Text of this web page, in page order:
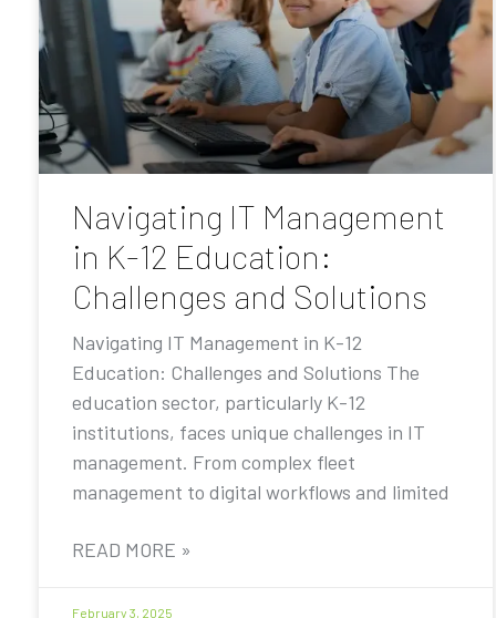
Navigating IT Management
in K-12 Education:
Challenges and Solutions
Navigating IT Management in K-12
Education: Challenges and Solutions The
education sector, particularly K-12
institutions, faces unique challenges in IT
management. From complex fleet
management to digital workflows and limited
READ MORE »
February 3, 2025